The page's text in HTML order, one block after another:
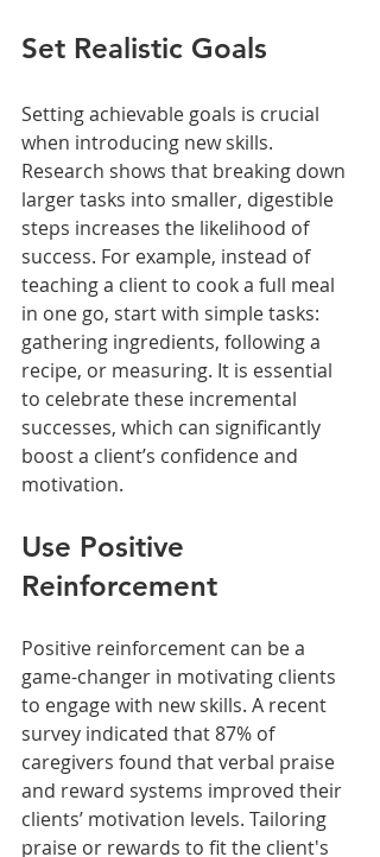
Set Realistic Goals
Setting achievable goals is crucial
when introducing new skills.
Research shows that breaking down
larger tasks into smaller, digestible
steps increases the likelihood of
success. For example, instead of
teaching a client to cook a full meal
in one go, start with simple tasks:
gathering ingredients, following a
recipe, or measuring. It is essential
to celebrate these incremental
successes, which can significantly
boost a client’s confidence and
motivation.
Use Positive
Reinforcement
Positive reinforcement can be a
game-changer in motivating clients
to engage with new skills. A recent
survey indicated that 87% of
caregivers found that verbal praise
and reward systems improved their
clients’ motivation levels. Tailoring
praise or rewards to fit the client's